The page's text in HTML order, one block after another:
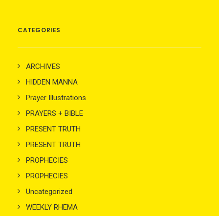
CATEGORIES
ARCHIVES
HIDDEN MANNA
Prayer Illustrations
PRAYERS + BIBLE
PRESENT TRUTH
PRESENT TRUTH
PROPHECIES
PROPHECIES
Uncategorized
WEEKLY RHEMA